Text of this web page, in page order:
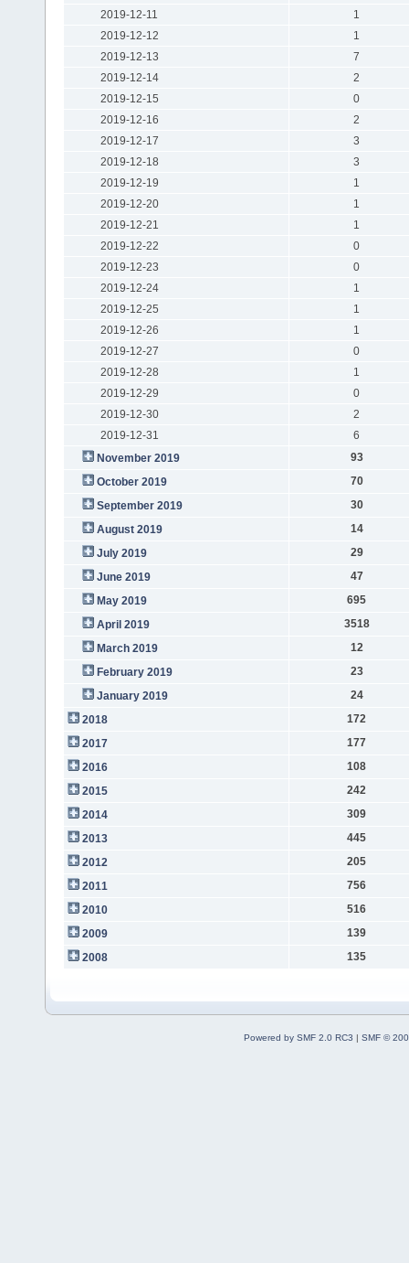
2019-12-11
1
2019-12-12
1
2019-12-13
7
2019-12-14
2
2019-12-15
0
2019-12-16
2
2019-12-17
3
2019-12-18
3
2019-12-19
1
2019-12-20
1
2019-12-21
1
2019-12-22
0
2019-12-23
0
2019-12-24
1
2019-12-25
1
2019-12-26
1
2019-12-27
0
2019-12-28
1
2019-12-29
0
2019-12-30
2
2019-12-31
6
November 2019
93
October 2019
70
September 2019
30
August 2019
14
July 2019
29
June 2019
47
May 2019
695
April 2019
3518
March 2019
12
February 2019
23
January 2019
24
2018
172
2017
177
2016
108
2015
242
2014
309
2013
445
2012
205
2011
756
2010
516
2009
139
2008
135
Powered by SMF 2.0 RC3 | SMF ©